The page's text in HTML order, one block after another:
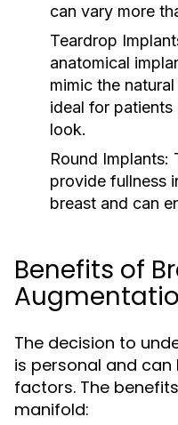
can vary more
Teardrop
anatomical
mimic the
ideal for patients
look.
Round Implants:
provide fullness
breast and can
Benefits of
The decision to
is personal and
factors. The
manifold: